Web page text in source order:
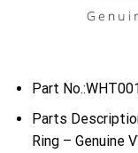
Part
Parts
Ring – Genuine